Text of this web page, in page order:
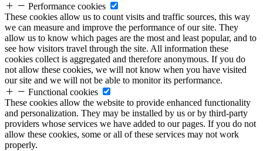
Performance cookies
These cookies allow us to count visits and traffic sources, this way
we can measure and improve the performance of our site. They
allow us to know which pages are the most and least popular, and to
see how visitors travel through the site. All information these
cookies collect is aggregated and therefore anonymous. If you do
not allow these cookies, we will not know when you have visited
our site and we will not be able to monitor its performance.
Functional cookies
These cookies allow the website to provide enhanced functionality
and personalization. They may be installed by us or by third-party
providers whose services we have added to our pages. If you do not
allow these cookies, some or all of these services may not work
properly.